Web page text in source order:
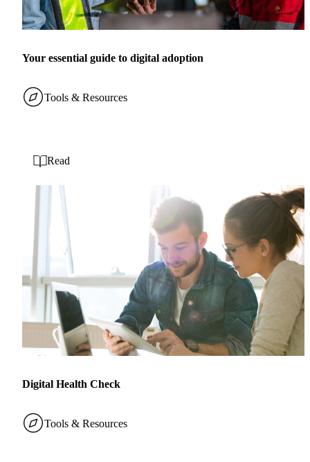
Your essential guide to digital adoption
Tools & Resources
Digital Health Check
Read
Tools & Resources